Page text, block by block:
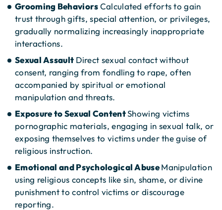
Grooming BehaviorsCalculated efforts to gain
trust through gifts, special attention, or privileges,
gradually normalizing increasingly inappropriate
interactions.
Sexual Assault Direct sexual contact without
consent, ranging from fondling to rape, often
accompanied by spiritual or emotional
manipulation and threats.
Exposure to Sexual ContentShowing victims
pornographic materials, engaging in sexual talk, or
exposing themselves to victims under the guise of
religious instruction.
Emotional and Psychological AbuseManipulation
using religious concepts like sin, shame, or divine
punishment to control victims or discourage
reporting.